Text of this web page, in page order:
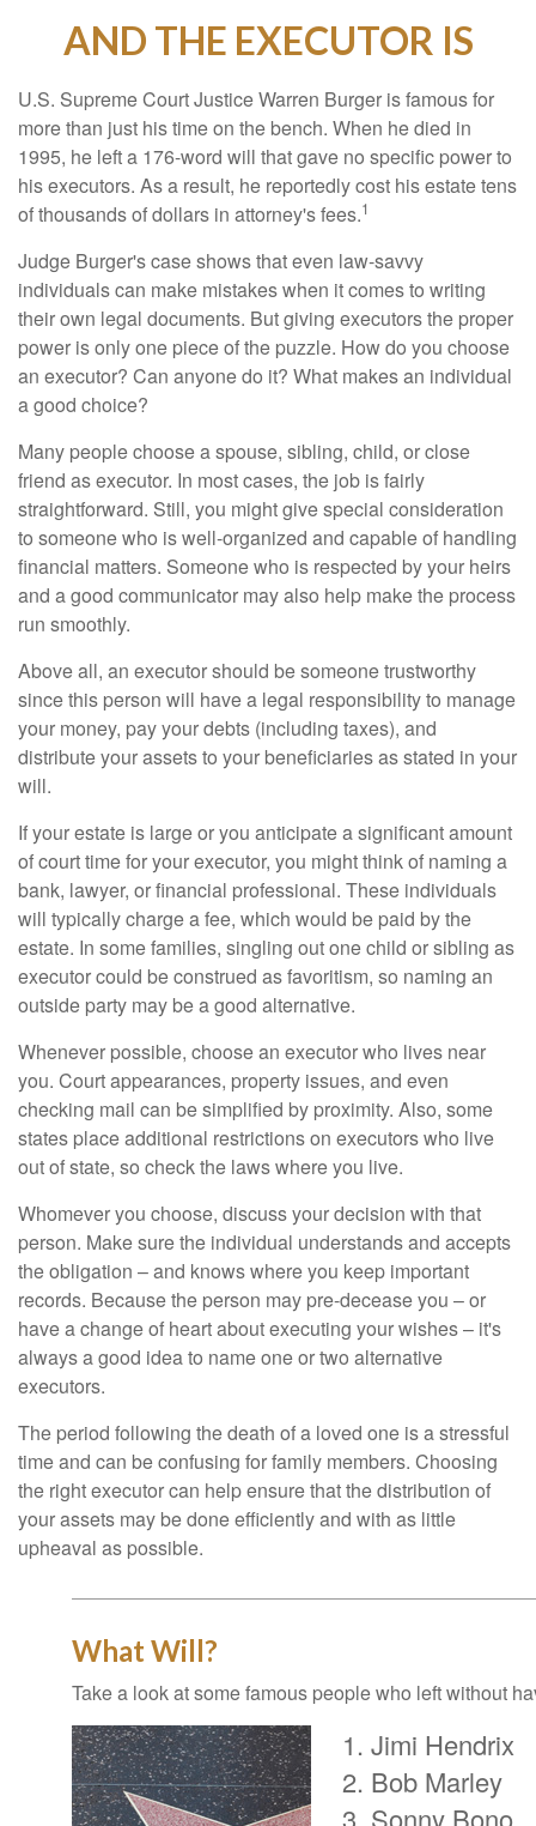
AND THE EXECUTOR IS
U.S. Supreme Court Justice Warren Burger is famous for
more than just his time on the bench. When he died in
1995, he left a 176-word will that gave no specific power to
his executors. As a result, he reportedly cost his estate tens
of thousands of dollars in attorney's fees.1
Judge Burger's case shows that even law-savvy
individuals can make mistakes when it comes to writing
their own legal documents. But giving executors the proper
power is only one piece of the puzzle. How do you choose
an executor? Can anyone do it? What makes an individual
a good choice?
Many people choose a spouse, sibling, child, or close
friend as executor. In most cases, the job is fairly
straightforward. Still, you might give special consideration
to someone who is well-organized and capable of handling
financial matters. Someone who is respected by your heirs
and a good communicator may also help make the process
run smoothly.
Above all, an executor should be someone trustworthy
since this person will have a legal responsibility to manage
your money, pay your debts (including taxes), and
distribute your assets to your beneficiaries as stated in your
will.
If your estate is large or you anticipate a significant amount
of court time for your executor, you might think of naming a
bank, lawyer, or financial professional. These individuals
will typically charge a fee, which would be paid by the
estate. In some families, singling out one child or sibling as
executor could be construed as favoritism, so naming an
outside party may be a good alternative.
Whenever possible, choose an executor who lives near
you. Court appearances, property issues, and even
checking mail can be simplified by proximity. Also, some
states place additional restrictions on executors who live
out of state, so check the laws where you live.
Whomever you choose, discuss your decision with that
person. Make sure the individual understands and accepts
the obligation – and knows where you keep important
records. Because the person may pre-decease you – or
have a change of heart about executing your wishes – it's
always a good idea to name one or two alternative
executors.
The period following the death of a loved one is a stressful
time and can be confusing for family members. Choosing
the right executor can help ensure that the distribution of
your assets may be done efficiently and with as little
upheaval as possible.
What Will?
Take a look at some famous people who left without
Jimi Hendrix
Bob Marley
Sonny Bono